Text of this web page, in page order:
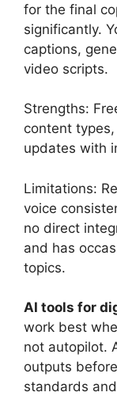
for the final
significantly.
captions,
video scripts.
Strengths:
content
updates with
Limitations:
voice
no direct
and has
topics.
AI tools for
work best
not autopilot.
outputs
standards